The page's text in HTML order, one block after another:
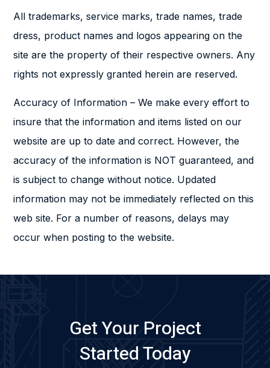
All trademarks, service marks, trade names, trade
dress, product names and logos appearing on the
site are the property of their respective owners. Any
rights not expressly granted herein are reserved.
Accuracy of Information – We make every effort to
insure that the information and items listed on our
website are up to date and correct. However, the
accuracy of the information is NOT guaranteed, and
is subject to change without notice. Updated
information may not be immediately reflected on this
web site. For a number of reasons, delays may
occur when posting to the website.
Get Your Project
Started Today